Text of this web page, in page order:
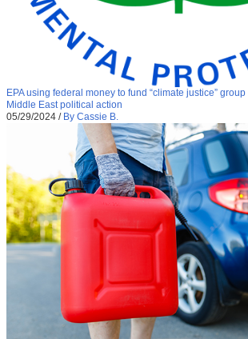
EPA using federal money to fund “climate justice”
Middle East political action
05/29/2024 / By Cassie B.